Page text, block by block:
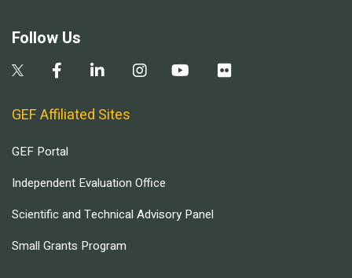
Follow Us
GEF Affiliated Sites
GEF Portal
Independent Evaluation Office
Scientific and Technical Advisory Panel
Small Grants Program